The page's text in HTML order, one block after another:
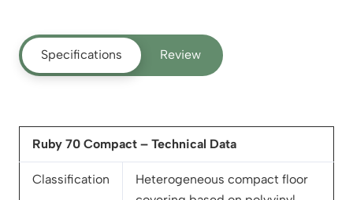
Specifications Review
Ruby 70 Compact – Technical Data
Classification
Heterogeneous compact floor